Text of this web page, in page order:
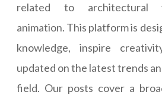
related to architectural
animation. This platform is
knowledge, inspire
updated on the latest trends
field. Our posts cover a